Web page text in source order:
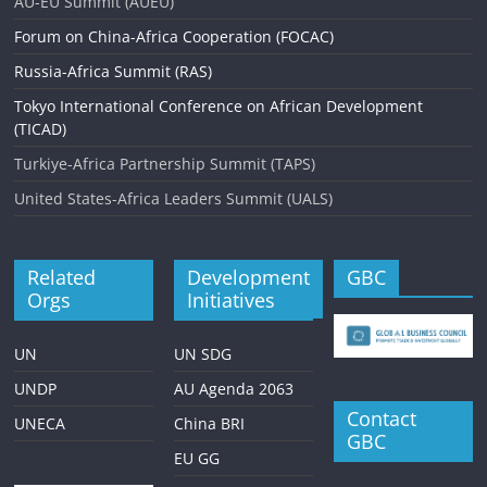
i
g
a
t
i
o
n
Forum on China-Africa Cooperation (FOCAC)
Russia-Africa Summit (RAS)
Tokyo International Conference on African Development
(TICAD)
Turkiye-Africa Partnership Summit (TAPS)
United States-Africa Leaders Summit (UALS)
Related
Orgs
UN
UNDP
UNECA
Development
Initiatives
UN SDG
AU Agenda 2063
China BRI
EU GG
GBC
Contact
GBC